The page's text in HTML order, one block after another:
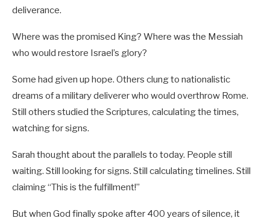
deliverance.
Where was the promised King? Where was the Messiah
who would restore Israel’s glory?
Some had given up hope. Others clung to nationalistic
dreams of a military deliverer who would overthrow Rome.
Still others studied the Scriptures, calculating the times,
watching for signs.
Sarah thought about the parallels to today. People still
waiting. Still looking for signs. Still calculating timelines. Still
claiming “This is the fulfillment!”
But when God finally spoke after 400 years of silence, it